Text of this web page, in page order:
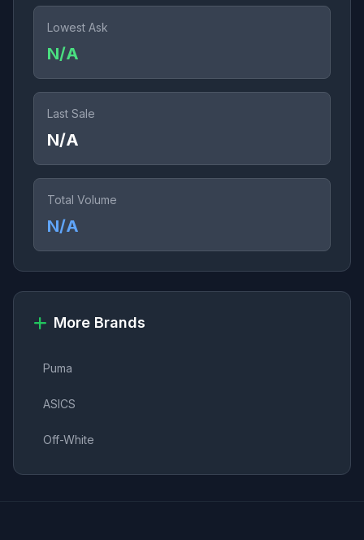
Lowest Ask
N/A
Last Sale
N/A
Total Volume
N/A
More Brands
Puma
ASICS
Off-White